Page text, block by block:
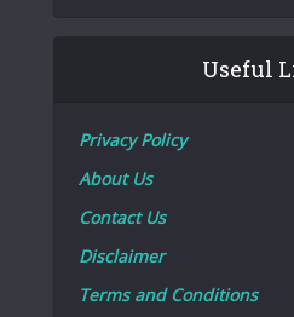
Useful
Privacy Policy
About Us
Contact Us
Disclaimer
Terms and Conditions